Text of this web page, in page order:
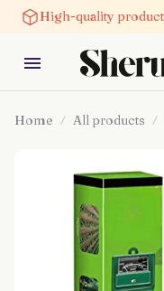
High-quality products
Home All products